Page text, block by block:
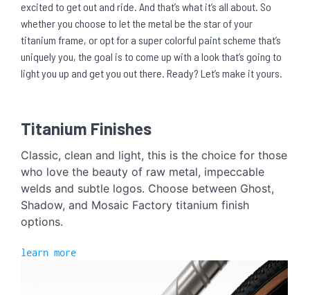
excited to get out and ride. And that’s what it’s all about. So
whether you choose to let the metal be the star of your
titanium frame, or opt for a super colorful paint scheme that’s
uniquely you, the goal is to come up with a look that’s going to
light you up and get you out there. Ready? Let’s make it yours.
Titanium Finishes
Classic, clean and light, this is the choice for those
who love the beauty of raw metal, impeccable
welds and subtle logos. Choose between Ghost,
Shadow, and Mosaic Factory titanium finish
options.
learn more